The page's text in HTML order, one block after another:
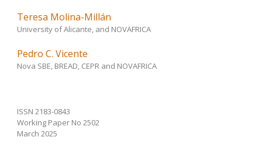
Teresa Molina-Millán
University of Alicante, and NOVAFRICA
Pedro C. Vicente
Nova SBE, BREAD, CEPR and NOVAFRICA
ISSN 2183-0843
Working Paper No 2502
March 2025